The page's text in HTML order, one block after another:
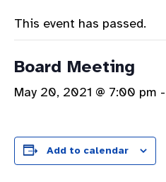
This event has passed.
Board Meeting
May 20, 2021 @ 7:00 pm -
Add to calendar